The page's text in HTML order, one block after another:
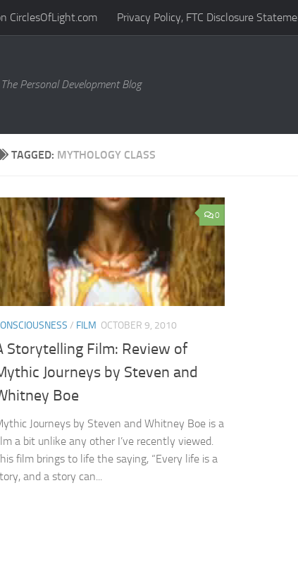
CirclesOfLight.com Privacy Policy, FTC Disclosure
The Personal Development Blog
TAGGED: MYTHOLOGY CLASS
0
/ FILM OCTOBER 9, 2010
Storytelling Film: Review of
Journeys by Steven and
Boe
Journeys by Steven and Whitney Boe is a
a bit unlike any other I’ve recently viewed.
film brings to life the saying, “Every life is a
and a story can...